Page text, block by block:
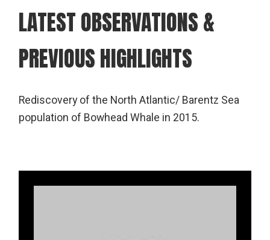
LATEST OBSERVATIONS &
PREVIOUS HIGHLIGHTS
Rediscovery of the North Atlantic/ Barentz Sea
population of Bowhead Whale in 2015.